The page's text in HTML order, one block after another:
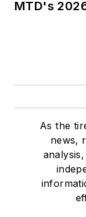
MTD's
As the
news,